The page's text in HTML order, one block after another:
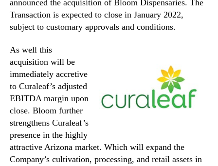
announced the acquisition of Bloom Dispensaries. The
Transaction is expected to close in January 2022,
subject to customary approvals and conditions.
As well this
acquisition will be
immediately accretive
to Curaleaf’s adjusted
EBITDA margin upon
close. Bloom further
strengthens Curaleaf’s
presence in the highly
attractive Arizona market. Which will expand the
Company’s cultivation, processing, and retail assets in